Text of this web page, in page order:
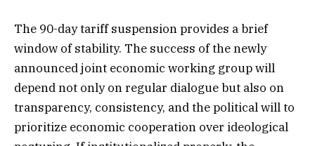
The 90-day tariff suspension provides a brief
window of stability. The success of the newly
announced joint economic working group will
depend not only on regular dialogue but also on
transparency, consistency, and the political will to
prioritize economic cooperation over ideological